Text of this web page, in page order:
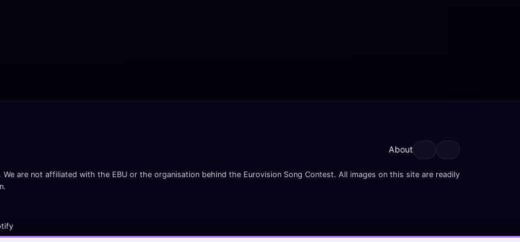
About
are not affiliated with the EBU or the organisation behind the Eurovision Song Contest. All images on this site are readily